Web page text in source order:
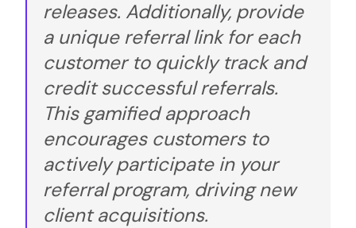
releases. Additionally, provide
a unique referral link for each
customer to quickly track and
credit successful referrals.
This gamified approach
encourages customers to
actively participate in your
referral program, driving new
client acquisitions.